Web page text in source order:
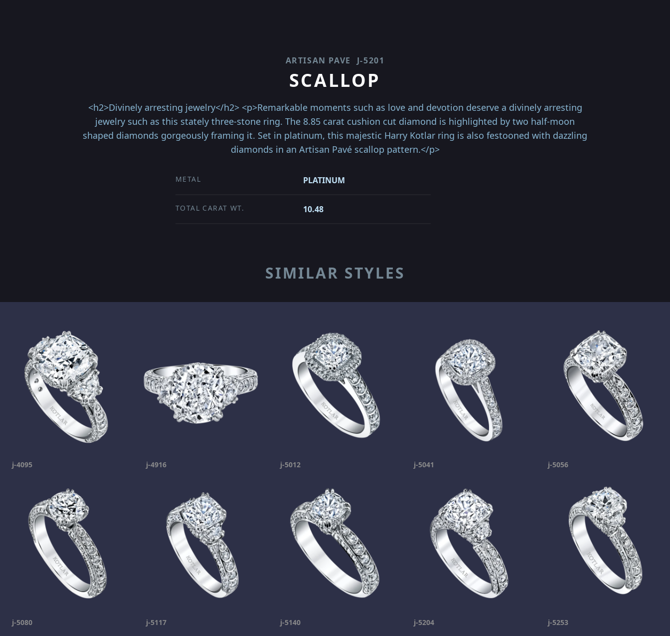
ARTISAN PAVE J-5201
SCALLOP
<h2>Divinely arresting jewelry</h2> <p>Remarkable moments such as love and devotion deserve a divinely arresting
jewelry such as this stately three-stone ring. The 8.85 carat cushion cut diamond is highlighted by two half-moon
shaped diamonds gorgeously framing it. Set in platinum, this majestic Harry Kotlar ring is also festooned with dazzling
diamonds in an Artisan Pavé scallop pattern.</p>
METAL PLATINUM
TOTAL CARAT WT. 10.48
SIMILAR STYLES
j-4095 j-4916 j-5012 j-5041 j-5056
j-5080 j-5117 j-5140 j-5204 j-5253